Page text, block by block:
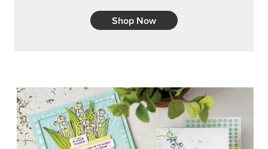
Shop Now